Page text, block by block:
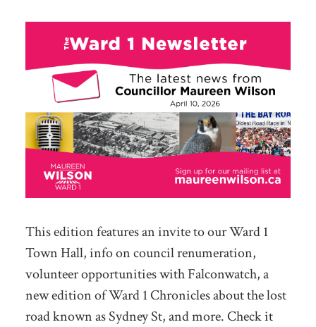
This edition features an invite to our Ward 1
Town Hall, info on council renumeration,
volunteer opportunities with Falconwatch, a
new edition of Ward 1 Chronicles about the lost
road known as Sydney St, and more. Check it